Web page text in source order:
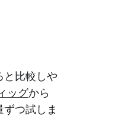
と比較しや
ッグから
つ試しま